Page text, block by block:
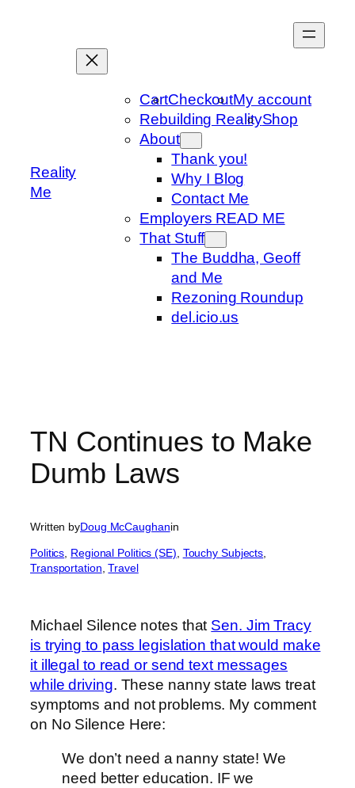
Reality
Me
CartCheckoutMy account
Rebuilding RealityShop
About
Thank you!
Why I Blog
Contact Me
Employers READ ME
That Stuff
The Buddha, Geoff
and Me
Rezoning Roundup
del.icio.us
TN Continues to Make
Dumb Laws
Written byDoug McCaughanin
Politics Regional Politics (SE) Touchy Subjects
Transportation , Travel
Michael Silence notes that Sen. Jim Tracy
is trying to pass legislation that would make
it illegal to read or send text messages
while driving. These nanny state laws treat
symptoms and not problems. My comment
on No Silence Here:
We don’t need a nanny state! We
need better education. IF we